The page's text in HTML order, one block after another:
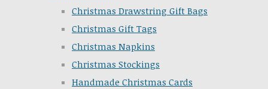
Christmas Drawstring Gift Bags
Christmas Gift Tags
Christmas Napkins
Christmas Stockings
Handmade Christmas Cards